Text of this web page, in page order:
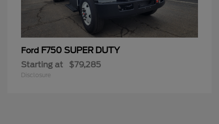
Ford F750 SUPER DUTY
Starting at $79,285
Disclosure